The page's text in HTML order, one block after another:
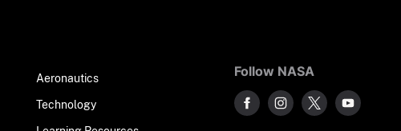
Aeronautics
Technology
Follow NASA